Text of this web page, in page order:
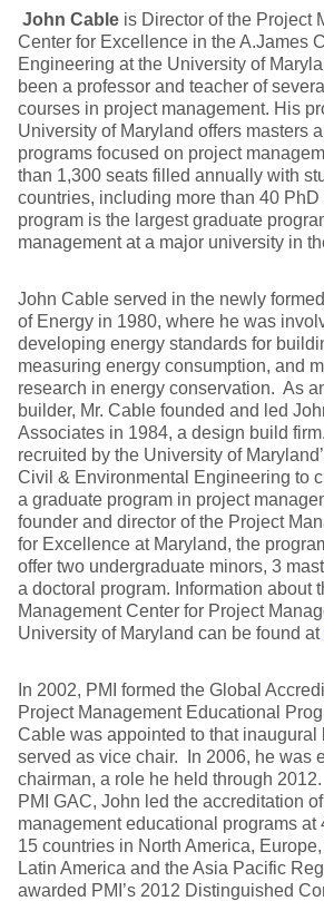
John Cable is Director of the Project
Center for Excellence in the A.James
Engineering at the University of
been a professor and teacher of
courses in project management. His
University of Maryland offers masters
programs focused on project
than 1,300 seats filled annually with
countries, including more than 40 PhD
program is the largest graduate
management at a major university in
John Cable served in the newly
of Energy in 1980, where he was
developing energy standards for
measuring energy consumption, and
research in energy conservation. As
builder, Mr. Cable founded and led
Associates in 1984, a design build
recruited by the University of
Civil & Environmental Engineering to
a graduate program in project
founder and director of the Project
for Excellence at Maryland, the
offer two undergraduate minors, 3
a doctoral program. Information about
Management Center for Project
University of Maryland can be found at
In 2002, PMI formed the Global
Project Management Educational
Cable was appointed to that inaugural
served as vice chair. In 2006, he was
chairman, a role he held through
PMI GAC, John led the accreditation
management educational programs at
15 countries in North America,
Latin America and the Asia Pacific
awarded PMI’s 2012 Distinguished